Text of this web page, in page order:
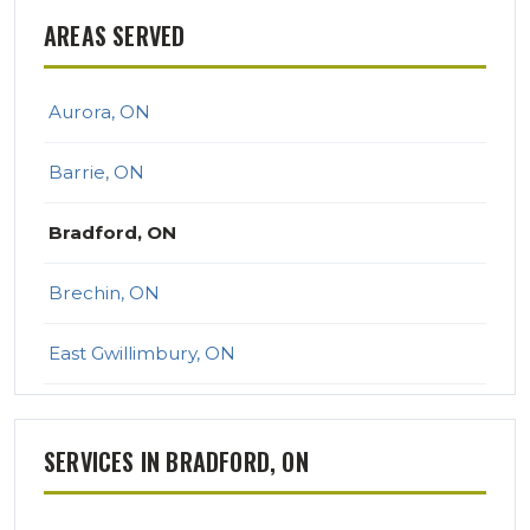
AREAS SERVED
Aurora, ON
Barrie, ON
Bradford, ON
Brechin, ON
East Gwillimbury, ON
Georgina, ON
Keswick, ON
SERVICES IN BRADFORD, ON